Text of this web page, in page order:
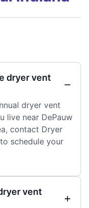
dryer vent
dryer vent
live near DePauw
contact Dryer
schedule your
vent